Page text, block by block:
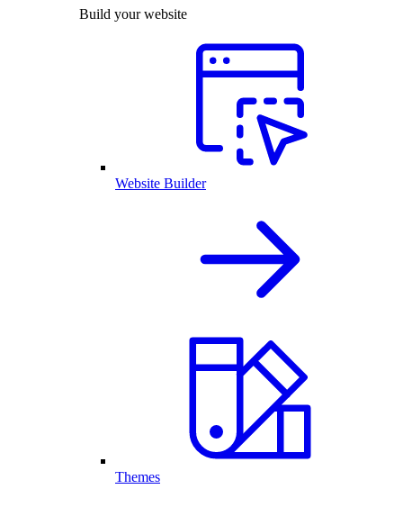
Build your website
Website Builder
Themes